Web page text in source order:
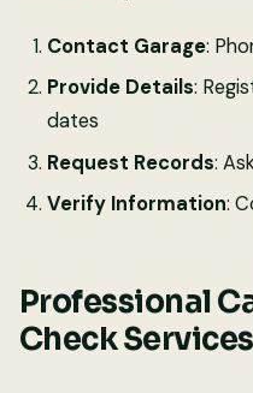
Contact Garage:
Provide Details:
dates
Request Records:
Verify Information:
Professional
Check Services